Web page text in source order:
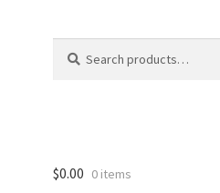
for:
$0.00 0 items